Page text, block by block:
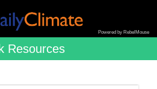
Powered by RebelMouse
Resources